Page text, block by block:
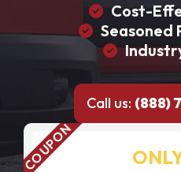
Cost-
Seasoned
Call us: (888)